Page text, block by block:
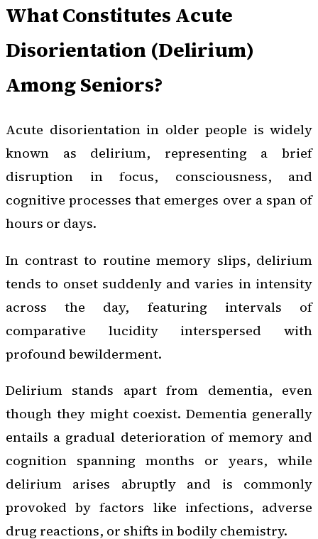
What Constitutes Acute
Disorientation (Delirium)
Among Seniors?
Acute disorientation in older people is widely
known as delirium, representing a brief
disruption in focus, consciousness, and
cognitive processes that emerges over a span of
hours or days.
In contrast to routine memory slips, delirium
tends to onset suddenly and varies in intensity
across the day, featuring intervals of
comparative lucidity interspersed with
profound bewilderment.
Delirium stands apart from dementia, even
though they might coexist. Dementia generally
entails a gradual deterioration of memory and
cognition spanning months or years, while
delirium arises abruptly and is commonly
provoked by factors like infections, adverse
drug reactions, or shifts in bodily chemistry.